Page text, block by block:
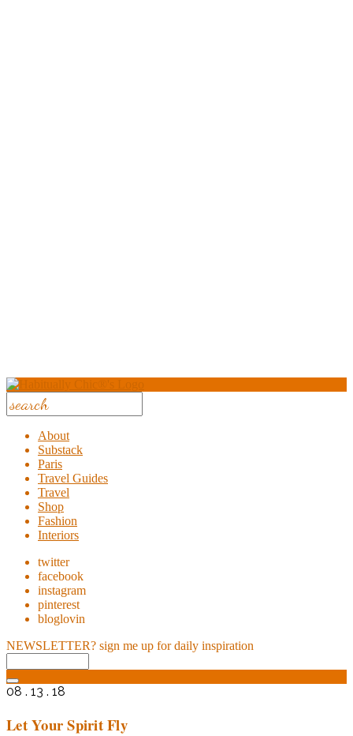
About
Substack
Paris
Travel Guides
Travel
Shop
Fashion
Interiors
twitter
facebook
instagram
pinterest
bloglovin
NEWSLETTER? sign me up for daily inspiration
08 . 13 . 18
Let Your Spirit Fly